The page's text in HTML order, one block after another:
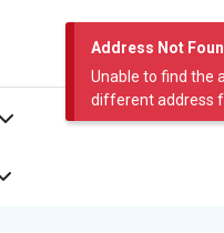
Address Not
Unable to find the
different address